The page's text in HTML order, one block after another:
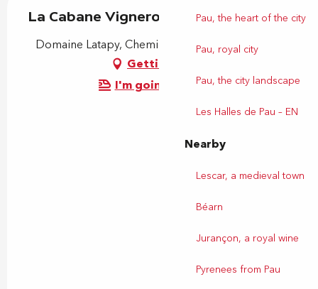
Pau, the heart of the city
Pau, royal city
Pau, the city landscape
Les Halles de Pau – EN
Nearby
Lescar, a medieval town
Béarn
Jurançon, a royal wine
Pyrenees from Pau
La Cabane Vigneronne
Domaine Latapy, Chemin Berdoulou, 64290 Gan
Getting there
I'm going by train!